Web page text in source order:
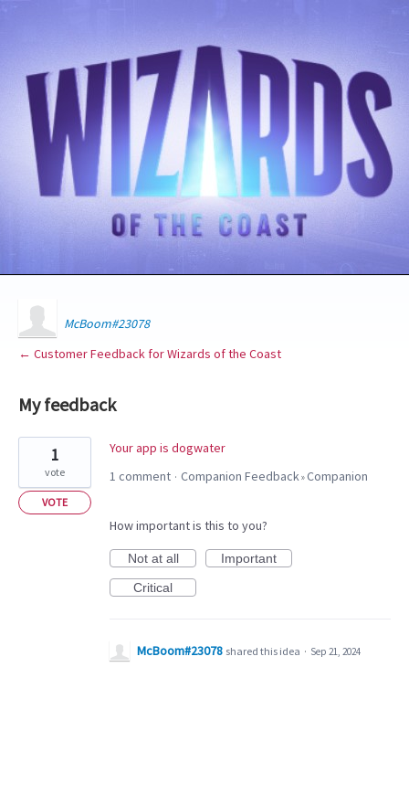
McBoom#23078
← Customer Feedback for Wizards of the Coast
My feedback
found
Your app is dogwater
1
vote
VOTE
1 comment · Companion Feedback»Companion
How important is this to you?
Not at all
Important
Critical
McBoom#23078 shared this idea · Sep 21, 2024